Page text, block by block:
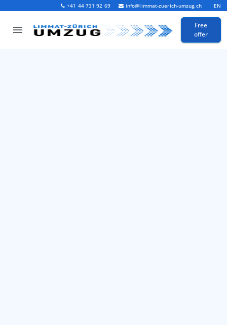
+41 44 731 92 69 info@limmat-zuerich-umzug.ch EN
Free
offer